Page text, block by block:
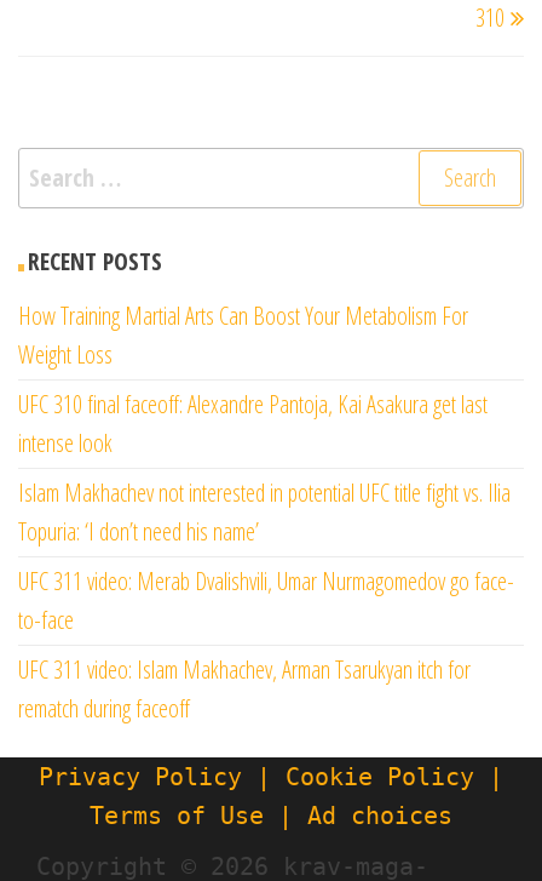
310
Search
for:
RECENT POSTS
How Training Martial Arts Can Boost Your Metabolism For
Weight Loss
UFC 310 final faceoff: Alexandre Pantoja, Kai Asakura get last
intense look
Islam Makhachev not interested in potential UFC title fight vs. Ilia
Topuria: ‘I don’t need his name’
UFC 311 video: Merab Dvalishvili, Umar Nurmagomedov go face-
to-face
UFC 311 video: Islam Makhachev, Arman Tsarukyan itch for
rematch during faceoff
Privacy Policy | Cookie Policy |
Terms of Use | Ad choices
Copyright © 2026 krav-maga-